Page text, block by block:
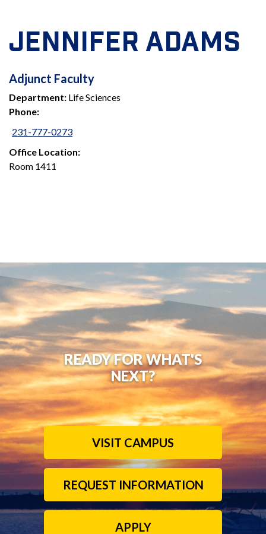
JENNIFER ADAMS
ADJUNCT
FACULTY
Adjunct Faculty
Department: Life Sciences
Phone:
231-777-0273
Office Location:
Room 1411
READY FOR WHAT'S
NEXT?
VISIT CAMPUS
REQUEST INFORMATION
APPLY